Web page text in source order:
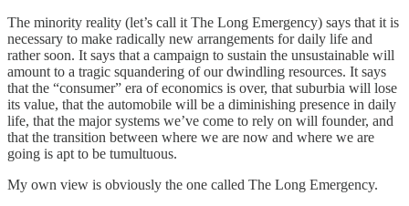
The minority reality (let’s call it The Long Emergency) says that it is
necessary to make radically new arrangements for daily life and
rather soon. It says that a campaign to sustain the unsustainable will
amount to a tragic squandering of our dwindling resources. It says
that the “consumer” era of economics is over, that suburbia will lose
its value, that the automobile will be a diminishing presence in daily
life, that the major systems we’ve come to rely on will founder, and
that the transition between where we are now and where we are
going is apt to be tumultuous.
My own view is obviously the one called The Long Emergency.